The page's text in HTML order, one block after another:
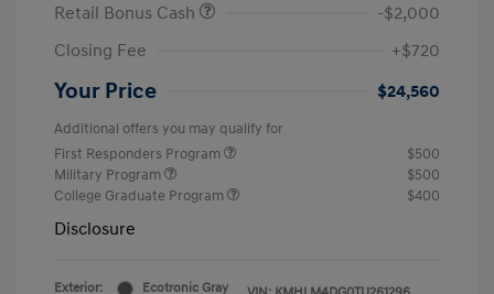
Retail Bonus Cash
-$2,000
Closing Fee
+$720
Your Price $24,560
Additional offers you may qualify for
First Responders Program
$500
Military Program
$500
College Graduate Program
$400
Disclosure
Exterior:
Ecotronic Gray